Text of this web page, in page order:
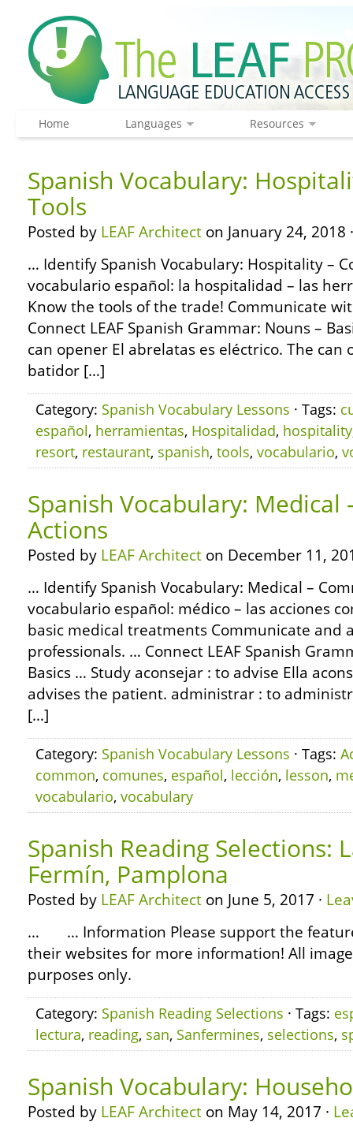
Home Languages Resources
Spanish Vocabulary:
Tools
Posted by LEAF Architect on January 24, 2018
… Identify Spanish Vocabulary: Hospitality –
vocabulario español: la hospitalidad – las
Know the tools of the trade! Communicate
Connect LEAF Spanish Grammar: Nouns –
can opener El abrelatas es eléctrico. The can
batidor […]
Category: Spanish Vocabulary Lessons · Tags:
español, herramientas, Hospitalidad, hospitality
resort, restaurant, spanish, tools, vocabulario,
Spanish Vocabulary: Medical
Actions
Posted by LEAF Architect on December 11,
… Identify Spanish Vocabulary: Medical –
vocabulario español: médico – las acciones
basic medical treatments Communicate and
professionals. … Connect LEAF Spanish
Basics … Study aconsejar : to advise Ella
advises the patient. administrar : to
[…]
Category: Spanish Vocabulary Lessons · Tags:
common, comunes, español, lección, lesson,
vocabulario, vocabulary
Spanish Reading Selections:
Fermín, Pamplona
Posted by LEAF Architect on June 5, 2017 ·
… … Information Please support the
their websites for more information! All
purposes only.
Category: Spanish Reading Selections · Tags:
lectura, reading, san, Sanfermines, selections,
Spanish Vocabulary:
Posted by LEAF Architect on May 14, 2017 ·